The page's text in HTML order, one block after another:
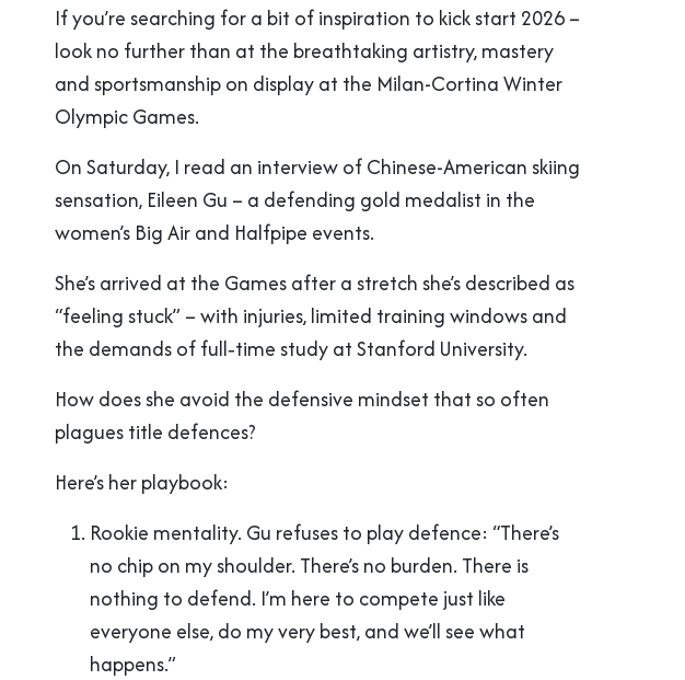
If you’re searching for a bit of inspiration to kick start 2026 –
look no further than at the breathtaking artistry, mastery
and sportsmanship on display at the Milan-Cortina Winter
Olympic Games.
On Saturday, I read an interview of Chinese-American skiing
sensation, Eileen Gu – a defending gold medalist in the
women’s Big Air and Halfpipe events.
She’s arrived at the Games after a stretch she’s described as
“feeling stuck” – with injuries, limited training windows and
the demands of full‑time study at Stanford University.
How does she avoid the defensive mindset that so often
plagues title defences?
Here’s her playbook:
Rookie mentality. Gu refuses to play defence: “There’s
no chip on my shoulder. There’s no burden. There is
nothing to defend. I’m here to compete just like
everyone else, do my very best, and we’ll see what
happens.”